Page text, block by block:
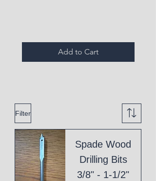
Add to Cart
Filter
Spade Wood
Drilling Bits
3/8" - 1-1/2"